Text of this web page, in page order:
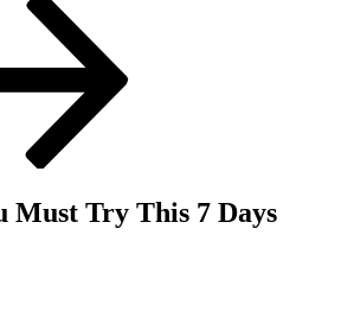
Must Try This 7 Days